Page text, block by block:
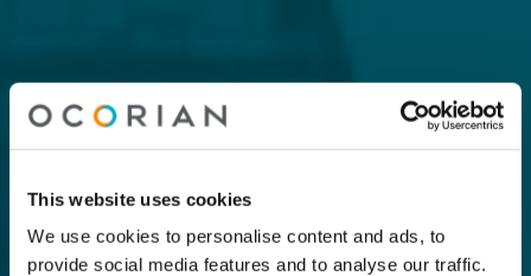
This website uses cookies
We use cookies to personalise content and ads, to
provide social media features and to analyse our traffic.